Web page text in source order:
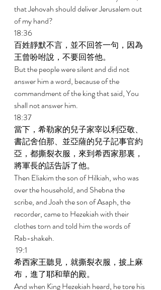
that Jehovah should deliver Jerusalem out
of my hand?
18:36
百姓靜默不言，並不回答一句，因為
王曾吩咐說，不要回答他。
But the people were silent and did not
answer him a word, because of the
commandment of the king that said, You
shall not answer him.
18:37
當下，希勒家的兒子家宰以利亞敬、
書記舍伯那、並亞薩的兒子記事官約
亞，都撕裂衣服，來到希西家那裏，
將軍長的話告訴了他。
Then Eliakim the son of Hilkiah, who was
over the household, and Shebna the
scribe, and Joah the son of Asaph, the
recorder, came to Hezekiah with their
clothes torn and told him the words of
Rab-shakeh.
19:1
希西家王聽見，就撕裂衣服，披上麻
布，進了耶和華的殿。
And when King Hezekiah heard, he tore his